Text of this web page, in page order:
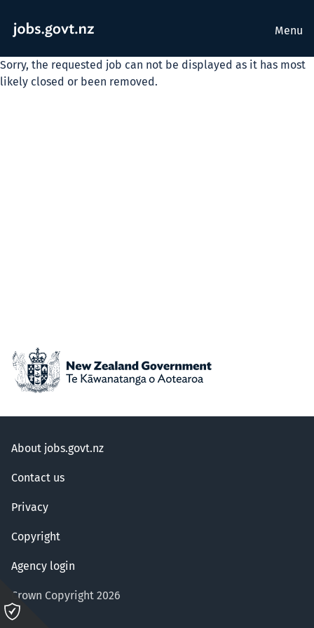
Menu
Sorry, the requested job can not be displayed as it has most
likely closed or been removed.
About jobs.govt.nz
Contact us
Privacy
Copyright
Agency login
Crown Copyright 2026